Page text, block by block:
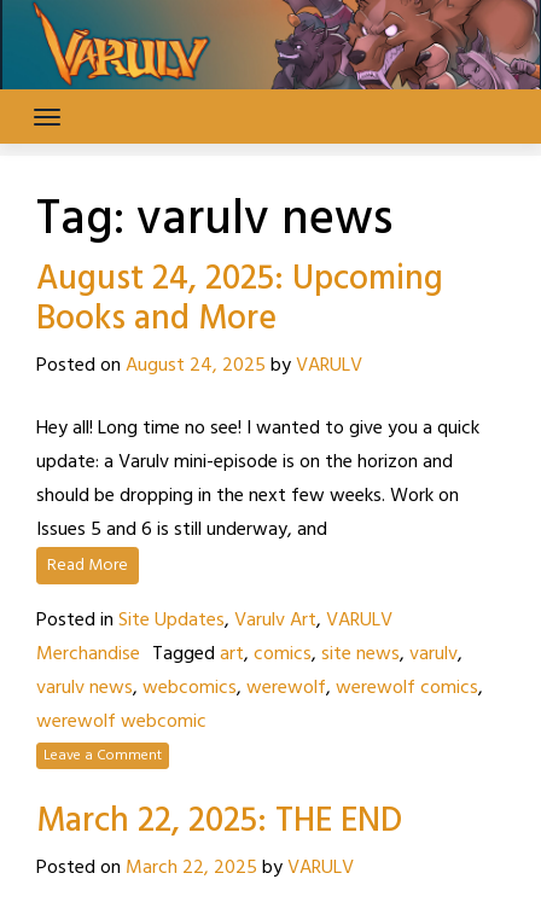
content
Tag: varulv news
August 24, 2025: Upcoming
Books and More
Posted onAugust 24, 2025byVARULV
Hey all! Long time no see! I wanted to give you a quick
update: a Varulv mini-episode is on the horizon and
should be dropping in the next few weeks. Work on
Issues 5 and 6 is still underway, and
Read More
Posted inSite Updates,Varulv Art,VARULV
Merchandise Taggedart,comics,site news,varulv,
varulv news,webcomics,werewolf,werewolf comics,
werewolf webcomic
Leave a Comment
March 22, 2025: THE END
Posted on March 22, 2025byVARULV